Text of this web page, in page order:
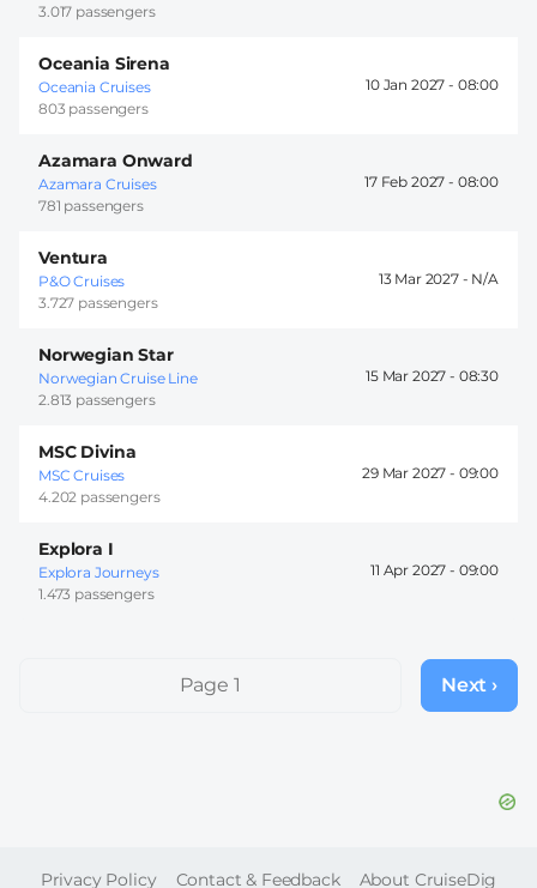
3.017 passengers
Oceania Sirena
Oceania Cruises
803 passengers
10 Jan 2027 - 08:00
Azamara Onward
Azamara Cruises
781 passengers
17 Feb 2027 - 08:00
Ventura
P&O Cruises
3.727 passengers
13 Mar 2027 -
Norwegian Star
Norwegian Cruise Line
2.813 passengers
15 Mar 2027 - 08:30
MSC Divina
MSC Cruises
4.202 passengers
29 Mar 2027 - 09:00
Explora I
Explora Journeys
1.473 passengers
11 Apr 2027 - 09:00
PaginationPage 1
Next
page
Next ›
FOOTER
Privacy Policy Contact & Feedback About CruiseDig